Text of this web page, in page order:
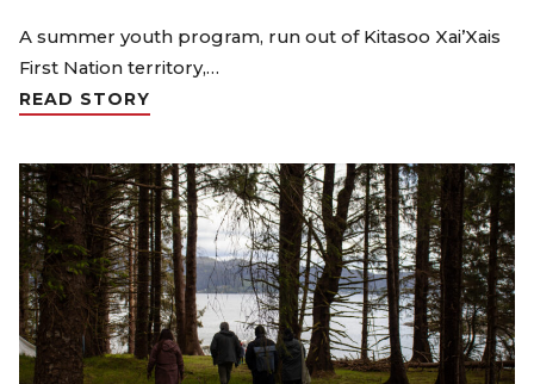
A summer youth program, run out of Kitasoo Xai’Xais
First Nation territory,…
READ STORY